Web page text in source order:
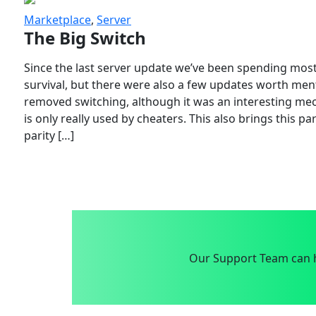
Marketplace, Server
The Big Switch
Since the last server update we’ve been spending
survival, but there were also a few updates worth
removed switching, although it was an interesting
is only really used by cheaters. This also brings this
parity […]
Our Support Team